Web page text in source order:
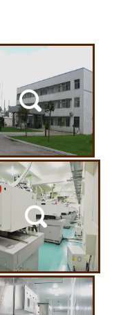
Dongbao Opti...
Dongbao Opti...